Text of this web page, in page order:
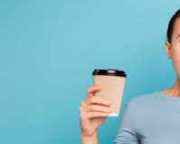
Follow
FacebookInstagram
Flipboard